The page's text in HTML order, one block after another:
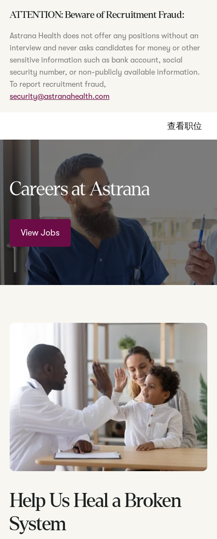
ATTENTION: Beware of Recruitment Fraud:
Astrana Health does not offer any positions without an
interview and never asks candidates for money or other
sensitive information such as bank account, social
security number, or non-publicly available information.
To report recruitment fraud,
security@astranahealth.com
查看职位
Careers at Astrana
View Jobs
Help Us Heal a Broken
System